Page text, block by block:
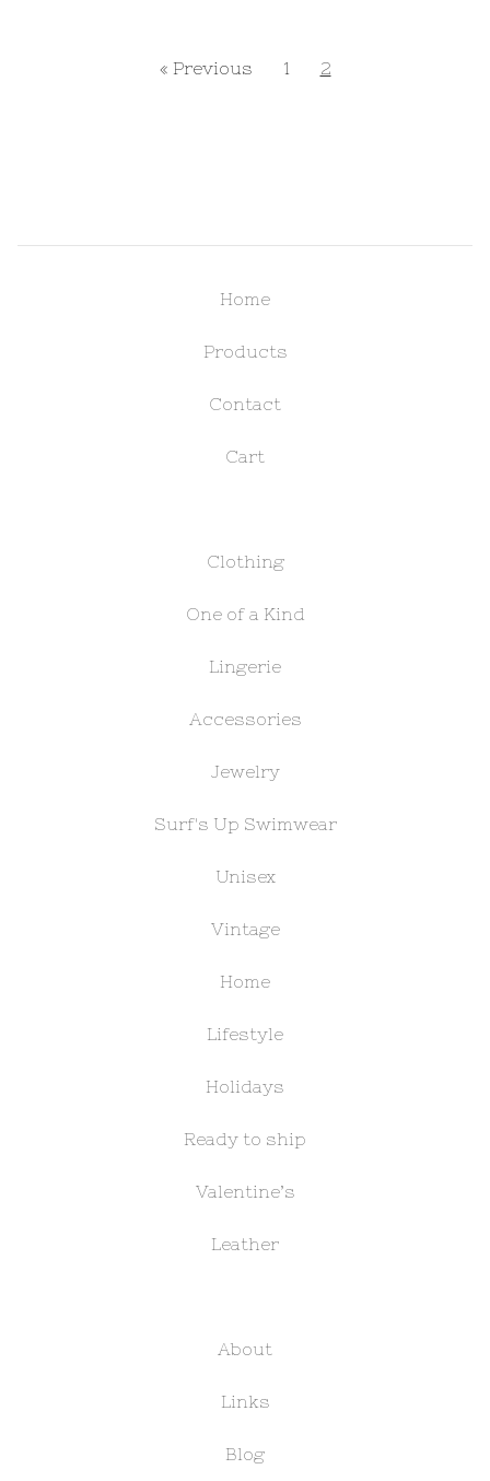
« Previous 1 2
Home
Products
Contact
Cart
Clothing
One of a Kind
Lingerie
Accessories
Jewelry
Surf's Up Swimwear
Unisex
Vintage
Home
Lifestyle
Holidays
Ready to ship
Valentine’s
Leather
About
Links
Blog